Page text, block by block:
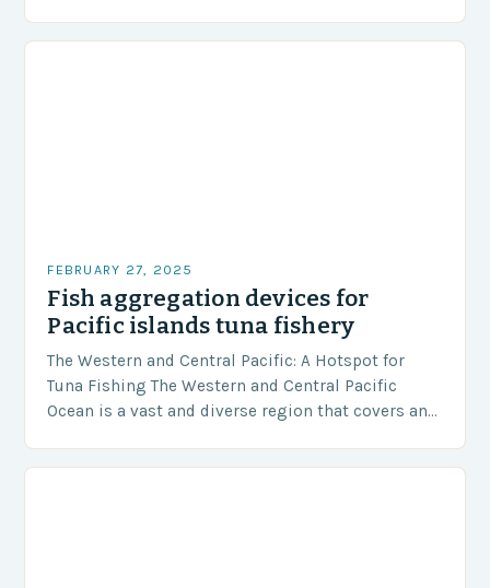
FEBRUARY 27, 2025
Fish aggregation devices for
Pacific islands tuna fishery
The Western and Central Pacific: A Hotspot for
Tuna Fishing The Western and Central Pacific
Ocean is a vast and diverse region that covers an